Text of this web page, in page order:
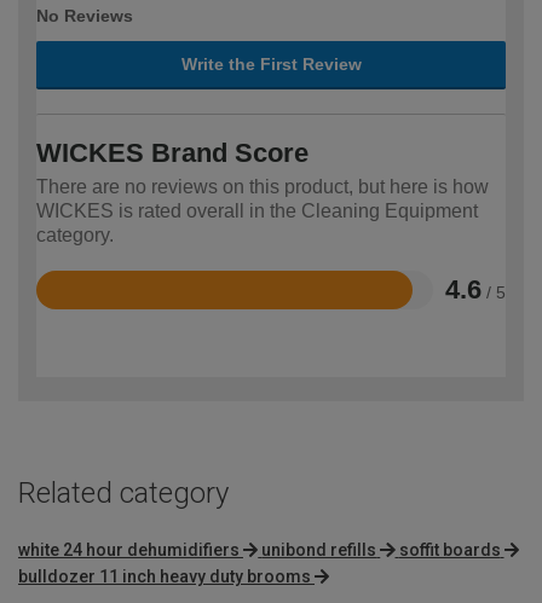
No Reviews
Write the First Review
WICKES Brand Score
There are no reviews on this product, but here is how
WICKES is rated overall in the Cleaning Equipment
category.
4.6 / 5
Rated
Related category
white 24 hour dehumidifiers unibond refills
soffit boards
bulldozer 11 inch heavy duty brooms